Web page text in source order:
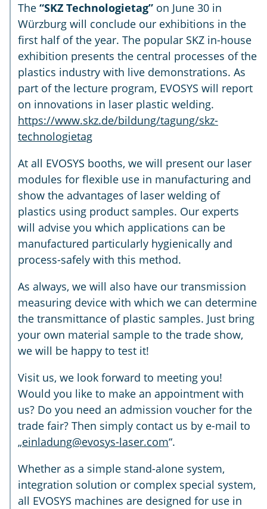
The “SKZ Technologietag” on June 30 in
Würzburg will conclude our exhibitions in the
first half of the year. The popular SKZ in-house
exhibition presents the central processes of the
plastics industry with live demonstrations. As
part of the lecture program, EVOSYS will report
on innovations in laser plastic welding.
https://www.skz.de/bildung/tagung/skz-
technologietag
At all EVOSYS booths, we will present our laser
modules for flexible use in manufacturing and
show the advantages of laser welding of
plastics using product samples. Our experts
will advise you which applications can be
manufactured particularly hygienically and
process-safely with this method.
As always, we will also have our transmission
measuring device with which we can determine
the transmittance of plastic samples. Just bring
your own material sample to the trade show,
we will be happy to test it!
Visit us, we look forward to meeting you!
Would you like to make an appointment with
us? Do you need an admission voucher for the
trade fair? Then simply contact us by e-mail to
„einladung@evosys-laser.com“.
Whether as a simple stand-alone system,
integration solution or complex special system,
all EVOSYS machines are designed for use in